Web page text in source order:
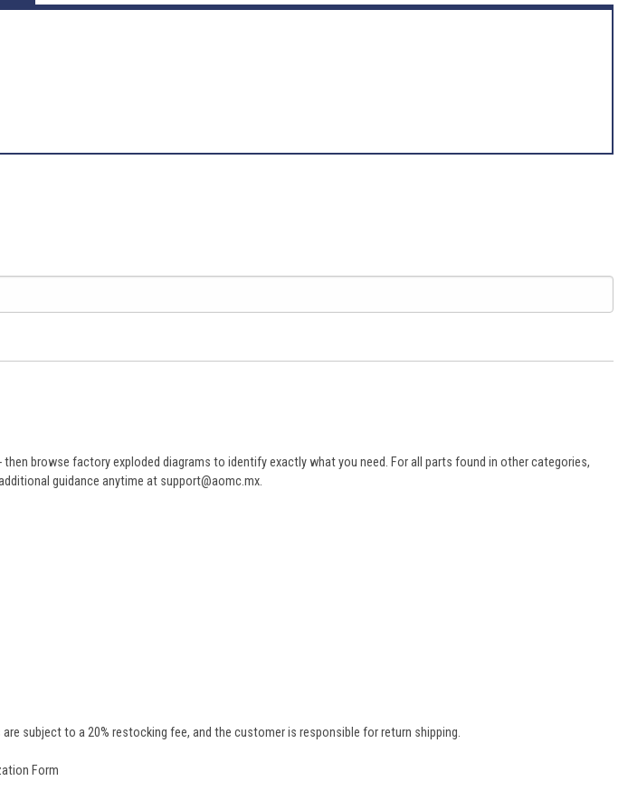
browse factory exploded diagrams to identify exactly what you need. For all parts found in other categories,
guidance anytime at support@aomc.mx.
subject to a 20% restocking fee, and the customer is responsible for return shipping.
Form